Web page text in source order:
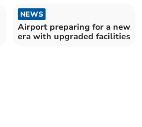
NEWS
Airport preparing for a new
era with upgraded facilities